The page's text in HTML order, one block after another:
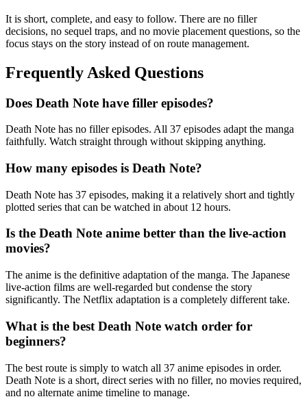
It is short, complete, and easy to follow. There are no filler
decisions, no sequel traps, and no movie placement questions, so the
focus stays on the story instead of on route management.
Frequently Asked Questions
Does Death Note have filler episodes?
Death Note has no filler episodes. All 37 episodes adapt the manga
faithfully. Watch straight through without skipping anything.
How many episodes is Death Note?
Death Note has 37 episodes, making it a relatively short and tightly
plotted series that can be watched in about 12 hours.
Is the Death Note anime better than the live-action
movies?
The anime is the definitive adaptation of the manga. The Japanese
live-action films are well-regarded but condense the story
significantly. The Netflix adaptation is a completely different take.
What is the best Death Note watch order for
beginners?
The best route is simply to watch all 37 anime episodes in order.
Death Note is a short, direct series with no filler, no movies required,
and no alternate anime timeline to manage.